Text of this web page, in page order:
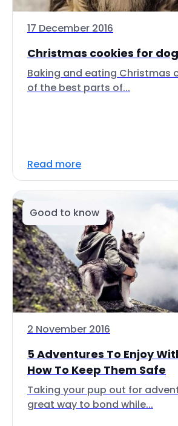
17 December 2016
Christmas cookies for
Baking and eating Christmas
of the best parts of...
Read more
Good to know
2 November 2016
5 Adventures To Enjoy
How To Keep Them Safe
Taking your pup out for
great way to bond while...